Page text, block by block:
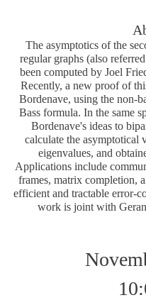
The asymptotics of the
regular graphs (also
been computed by Joel
Recently, a new proof of
Bordenave, using the non-
Bass formula. In the same
Bordenave's ideas to
calculate the asymptotical
eigenvalues, and
Applications include
frames, matrix completion,
efficient and tractable error-
work is joint with